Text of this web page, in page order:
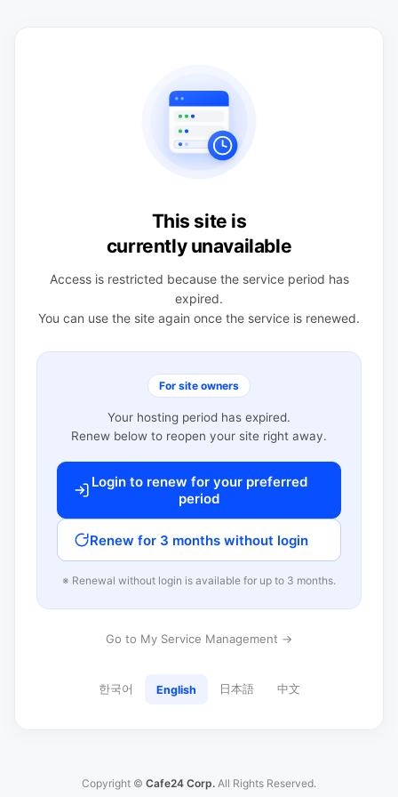
This site is
currently unavailable
Access is restricted because the service period has
expired.
You can use the site again once the service is renewed.
For site owners
Your hosting period has expired.
Renew below to reopen your site right away.
Login to renew for your preferred
period
Renew for 3 months without login
※ Renewal without login is available for up to 3 months.
Go to My Service Management →
한국어 English 日本語 中文
Copyright © Cafe24 Corp. All Rights Reserved.